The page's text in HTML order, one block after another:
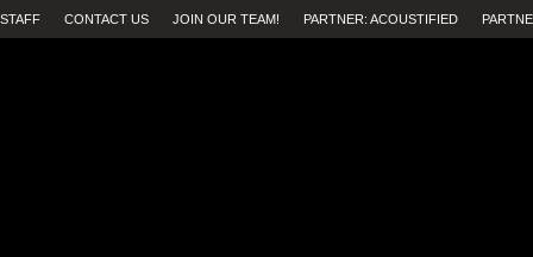
STAFF CONTACT US JOIN OUR TEAM! PARTNER: ACOUSTIFIED